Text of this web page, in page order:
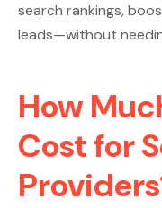
search rankings,
leads—without
How
Cost for